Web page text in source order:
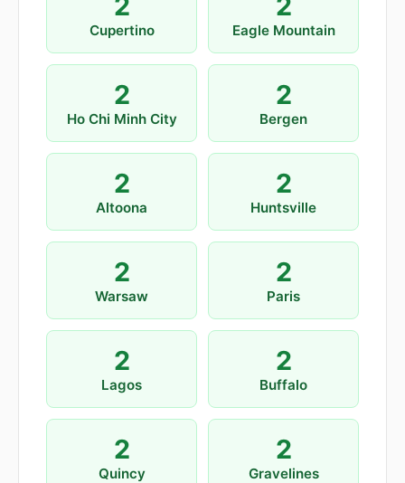
Cupertino Eagle Mountain
2
Ho Chi Minh City
2
Bergen
2
Altoona
2
Huntsville
2
Warsaw
2
Paris
2
Lagos
2
Buffalo
2
Quincy
2
Gravelines